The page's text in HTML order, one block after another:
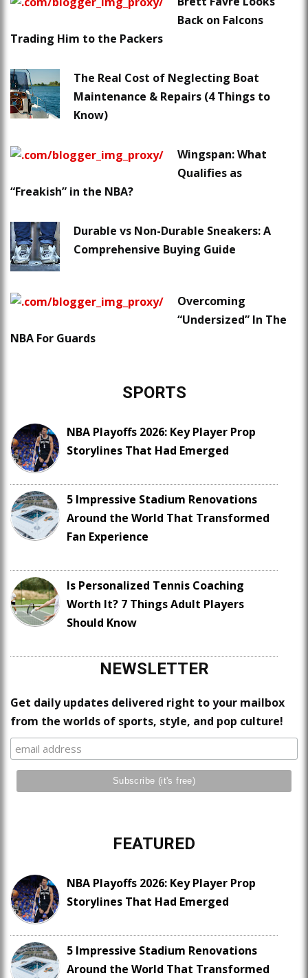
Back on Falcons
Trading Him to the Packers
The Real Cost of Neglecting Boat
Maintenance & Repairs (4 Things to
Know)
Wingspan: What
Qualifies as
“Freakish” in the NBA?
Durable vs Non-Durable Sneakers: A
Comprehensive Buying Guide
Overcoming
“Undersized” In The
NBA For Guards
SPORTS
NBA Playoffs 2026: Key Player Prop
Storylines That Had Emerged
5 Impressive Stadium Renovations
Around the World That Transformed
Fan Experience
Is Personalized Tennis Coaching
Worth It? 7 Things Adult Players
Should Know
NEWSLETTER
Get daily updates delivered right to your mailbox
from the worlds of sports, style, and pop culture!
FEATURED
NBA Playoffs 2026: Key Player Prop
Storylines That Had Emerged
5 Impressive Stadium Renovations
Around the World That Transformed